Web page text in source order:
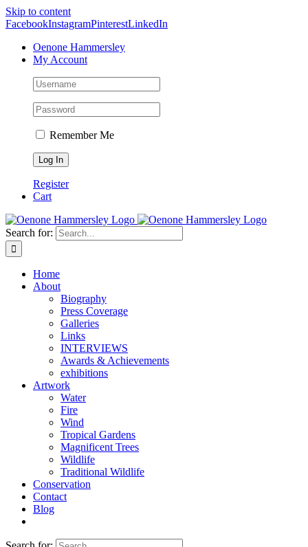
Skip to content
FacebookInstagramPinterestLinkedIn
Oenone Hammersley
My Account
Remember Me
Register
Cart
Search for:
Home
About
Biography
Press Coverage
Galleries
Links
INTERVIEWS
Awards & Achievements
exhibitions
Artwork
Water
Fire
Wind
Tropical Gardens
Magnificent Trees
Wildlife
Traditional Wildlife
Conservation
Contact
Blog